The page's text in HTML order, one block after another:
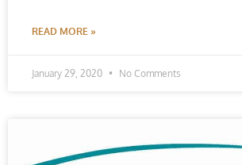
READ MORE »
January 29, 2020 No Comments